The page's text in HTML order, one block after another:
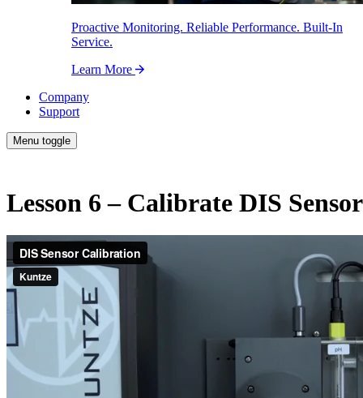
Proactive Monitoring. Reliable Performance. Built-In
Service.
Learn More
Company
Support
Menu toggle
Lesson 6 – Calibrate DIS